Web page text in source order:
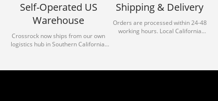
Self-Operated US
Warehouse
Crossrock now ships from our own
logistics hub in Southern California.
reliable shipping for all orders.
Shipping & Delivery
Orders are processed within 24-48
working hours. Local California